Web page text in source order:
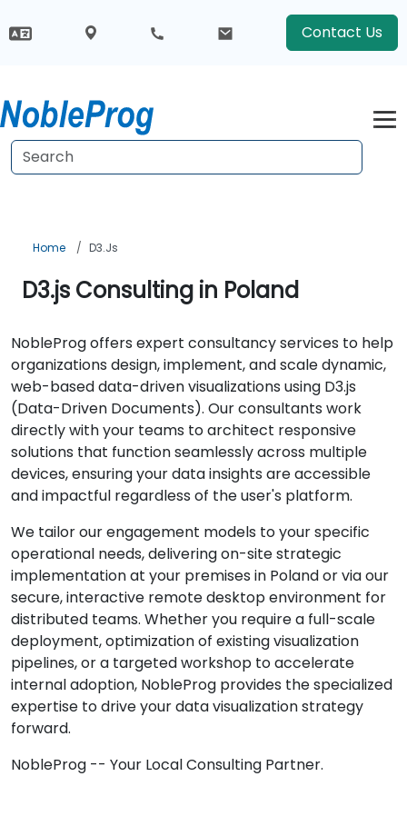
Contact Us
Home D3.js
D3.js Consulting in Poland
NobleProg offers expert consultancy services to help
organizations design, implement, and scale dynamic,
web-based data-driven visualizations using D3.js
(Data-Driven Documents). Our consultants work
directly with your teams to architect responsive
solutions that function seamlessly across multiple
devices, ensuring your data insights are accessible
and impactful regardless of the user's platform.
We tailor our engagement models to your specific
operational needs, delivering on-site strategic
implementation at your premises in Poland or via our
secure, interactive remote desktop environment for
distributed teams. Whether you require a full-scale
deployment, optimization of existing visualization
pipelines, or a targeted workshop to accelerate
internal adoption, NobleProg provides the specialized
expertise to drive your data visualization strategy
forward.
NobleProg -- Your Local Consulting Partner.